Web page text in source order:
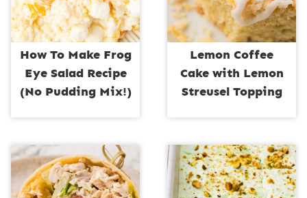
How To Make Frog
Eye Salad Recipe
(No Pudding Mix!)
Lemon Coffee
Cake with Lemon
Streusel Topping